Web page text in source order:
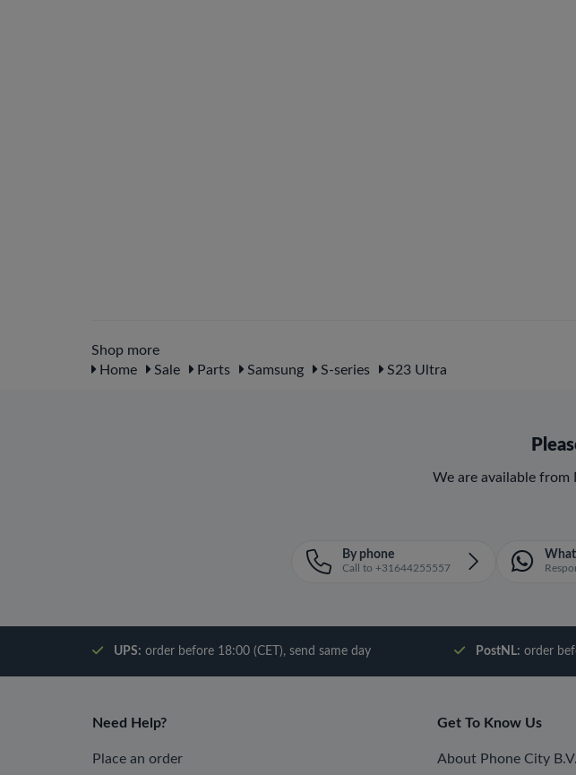
Shop more
Home
Sale Parts Samsung S-series S23 Ultra
We are available from
By phone
Call to +31644255557
UPS: order before 18:00 (CET), send same day PostNL: order
Need Help?
Place an order
Get To Know Us
About Phone City B.V.